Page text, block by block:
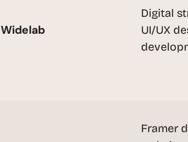
Widelab
Digital
UI/UX
Framer
e